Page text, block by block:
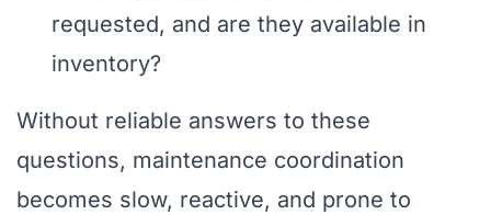
requested, and are they available in
inventory?
Without reliable answers to these
questions, maintenance coordination
becomes slow, reactive, and prone to